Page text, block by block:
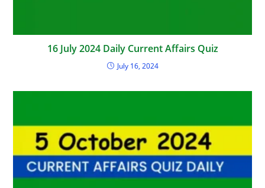
16 July 2024 Daily Current Affairs Quiz
July 16, 2024